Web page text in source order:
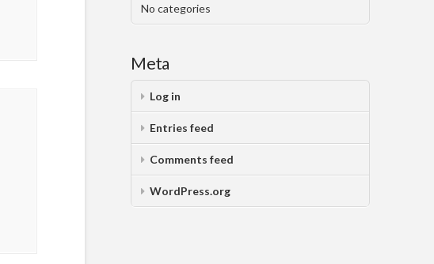
No categories
Meta
Log in
Entries feed
Comments feed
WordPress.org